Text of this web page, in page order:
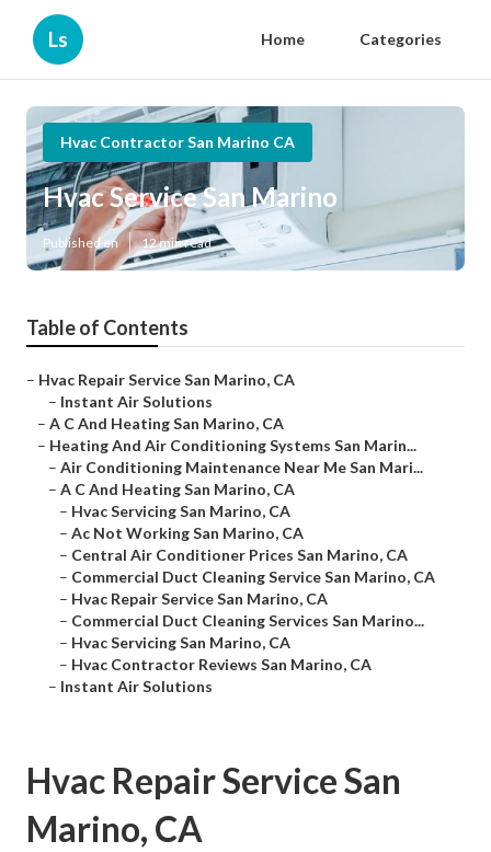
Ls Home Categories
Hvac Contractor San Marino CA
Hvac Service San Marino
Published en 12 min read
Table of Contents
– Hvac Repair Service San Marino, CA
– Instant Air Solutions
– A C And Heating San Marino, CA
– Heating And Air Conditioning Systems San Marin...
– Air Conditioning Maintenance Near Me San Mari...
– A C And Heating San Marino, CA
– Hvac Servicing San Marino, CA
– Ac Not Working San Marino, CA
– Central Air Conditioner Prices San Marino, CA
– Commercial Duct Cleaning Service San Marino, CA
– Hvac Repair Service San Marino, CA
– Commercial Duct Cleaning Services San Marino...
– Hvac Servicing San Marino, CA
– Hvac Contractor Reviews San Marino, CA
– Instant Air Solutions
Hvac Repair Service San
Marino, CA